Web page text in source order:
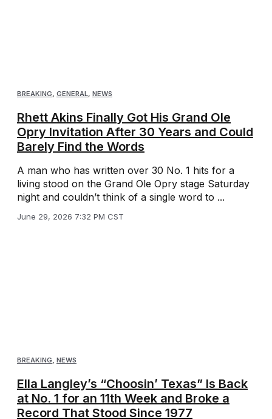
BREAKING, GENERAL, NEWS
Rhett Akins Finally Got His Grand Ole
Opry Invitation After 30 Years and Could
Barely Find the Words
A man who has written over 30 No. 1 hits for a
living stood on the Grand Ole Opry stage Saturday
night and couldn’t think of a single word to ...
June 29, 2026 7:32 PM CST
BREAKING, NEWS
Ella Langley’s “Choosin’ Texas” Is Back
at No. 1 for an 11th Week and Broke a
Record That Stood Since 1977